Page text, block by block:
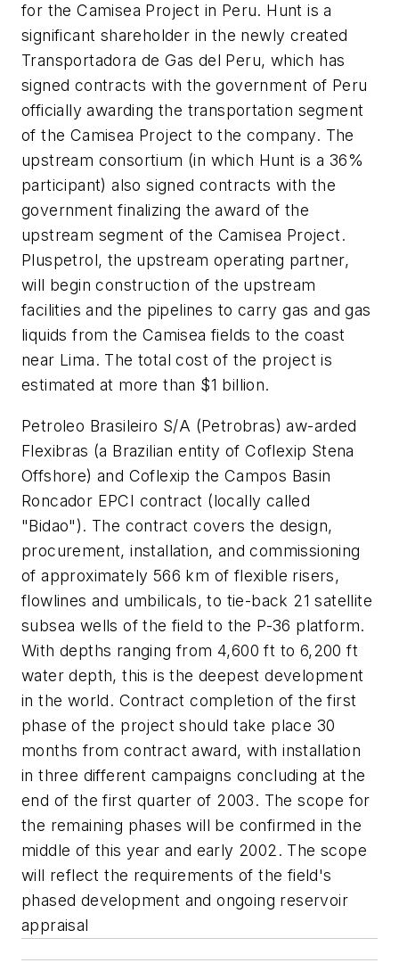
for the Camisea Project in Peru. Hunt is a
significant shareholder in the newly created
Transportadora de Gas del Peru, which has
signed contracts with the government of Peru
officially awarding the transportation segment
of the Camisea Project to the company. The
upstream consortium (in which Hunt is a 36%
participant) also signed contracts with the
government finalizing the award of the
upstream segment of the Camisea Project.
Pluspetrol, the upstream operating partner,
will begin construction of the upstream
facilities and the pipelines to carry gas and gas
liquids from the Camisea fields to the coast
near Lima. The total cost of the project is
estimated at more than $1 billion.
Petroleo Brasileiro S/A (Petrobras) aw-arded
Flexibras (a Brazilian entity of Coflexip Stena
Offshore) and Coflexip the Campos Basin
Roncador EPCI contract (locally called
"Bidao"). The contract covers the design,
procurement, installation, and commissioning
of approximately 566 km of flexible risers,
flowlines and umbilicals, to tie-back 21 satellite
subsea wells of the field to the P-36 platform.
With depths ranging from 4,600 ft to 6,200 ft
water depth, this is the deepest development
in the world. Contract completion of the first
phase of the project should take place 30
months from contract award, with installation
in three different campaigns concluding at the
end of the first quarter of 2003. The scope for
the remaining phases will be confirmed in the
middle of this year and early 2002. The scope
will reflect the requirements of the field's
phased development and ongoing reservoir
appraisal